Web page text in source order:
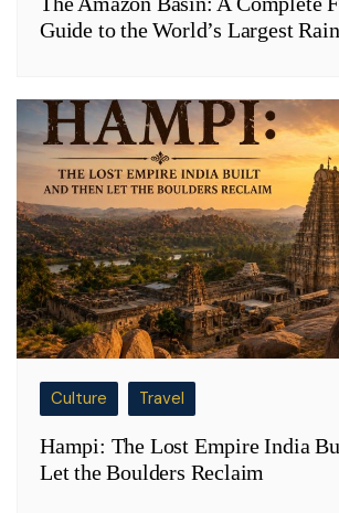
Guide to the World’s Largest
Culture Travel
Hampi: The Lost Empire India
Let the Boulders Reclaim